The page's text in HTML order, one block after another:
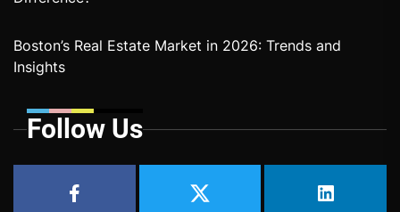
Boston’s Real Estate Market in 2026: Trends and
Insights
Follow Us